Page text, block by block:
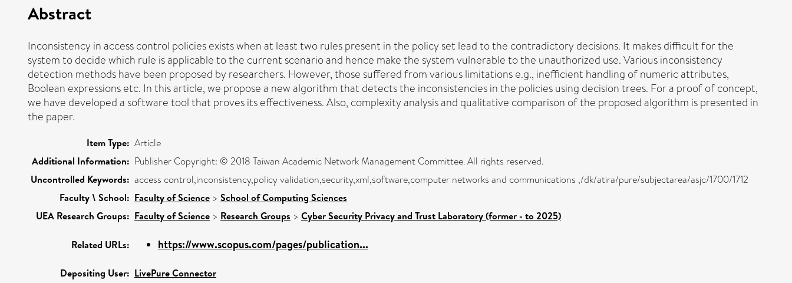
Abstract
Inconsistency in access control policies exists when at least two rules present in the policy set lead to the contradictory decisions. It makes difficult for the
system to decide which rule is applicable to the current scenario and hence make the system vulnerable to the unauthorized use. Various inconsistency
detection methods have been proposed by researchers. However, those suffered from various limitations e.g., inefficient handling of numeric attributes,
Boolean expressions etc. In this article, we propose a new algorithm that detects the inconsistencies in the policies using decision trees. For a proof of concept,
we have developed a software tool that proves its effectiveness. Also, complexity analysis and qualitative comparison of the proposed algorithm is presented in
the paper.
Item Type: Article
Additional Information: Publisher Copyright: © 2018 Taiwan Academic Network Management Committee. All rights reserved.
Uncontrolled Keywords: access control,inconsistency,policy validation,security,xml,software,computer networks and communications ,/dk/atira/pure/subjectarea/asjc/1700/1712
Faculty \ School: Faculty of Science > School of Computing Sciences
UEA Research Groups: Faculty of Science > Research Groups > Cyber Security Privacy and Trust Laboratory (former - to 2025)
Related URLs: https://www.scopus.com/pages/publication...
Depositing User: LivePure Connector